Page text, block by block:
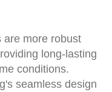
are more robust
long-lasting
conditions.
seamless design